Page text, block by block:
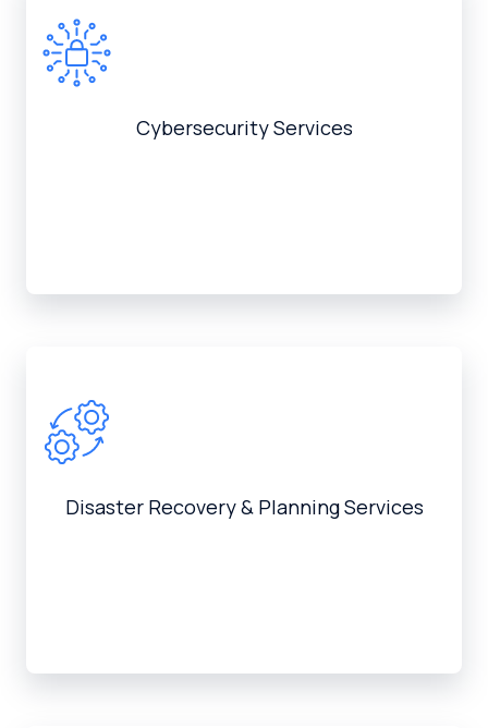
Cybersecurity Services
Disaster Recovery & Planning Services